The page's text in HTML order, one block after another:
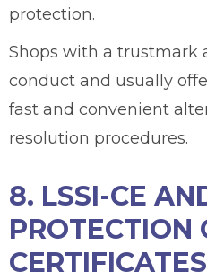
protection.
Shops with a trustmark
conduct and usually
fast and convenient
resolution procedures.
8. LSSI-CE
PROTECTION
CERTIFICATES